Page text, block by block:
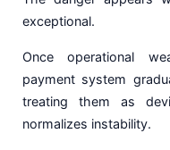
exceptional.
Once operational
payment system
treating them as
normalizes instability.